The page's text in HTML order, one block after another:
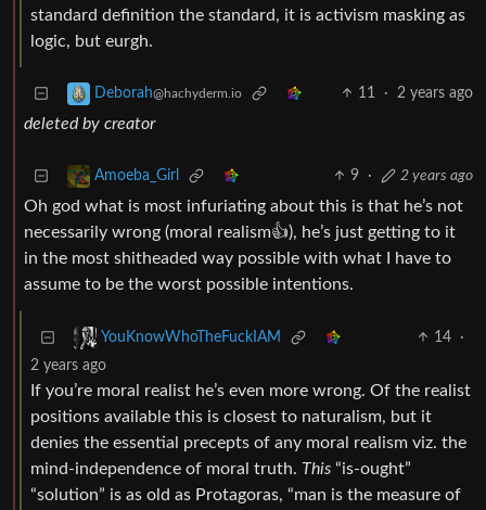
standard definition the standard, it is activism masking as
logic, but eurgh.
Deborah@hachyderm.io 11 · 2 years ago
deleted by creator
Amoeba_Girl 9 · 2 years ago
Oh god what is most infuriating about this is that he’s not
necessarily wrong (moral realism👍), he’s just getting to it
in the most shitheaded way possible with what I have to
assume to be the worst possible intentions.
YouKnowWhoTheFuckIAM 14
·
2 years ago
If you’re moral realist he’s even more wrong. Of the realist
positions available this is closest to naturalism, but it
denies the essential precepts of any moral realism viz. the
mind-independence of moral truth. This “is-ought”
“solution” is as old as Protagoras, “man is the measure of